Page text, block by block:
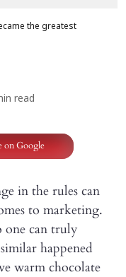
the greatest
read
on Google
in the rules can
to marketing.
one can truly
happened
warm chocolate